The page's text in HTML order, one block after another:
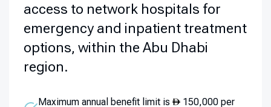
access to network hospitals for
emergency and inpatient treatment
options, within the Abu Dhabi
region.
Maximum annual benefit limit is
150,000 per